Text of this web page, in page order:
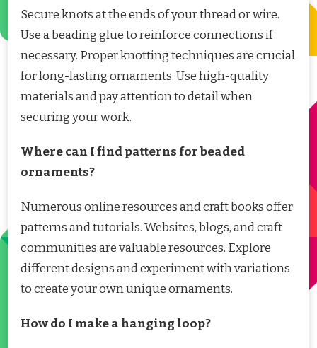
Secure knots at the ends of your thread or wire.
Use a beading glue to reinforce connections if
necessary. Proper knotting techniques are crucial
for long-lasting ornaments. Use high-quality
materials and pay attention to detail when
securing your work.
Where can I find patterns for beaded
ornaments?
Numerous online resources and craft books offer
patterns and tutorials. Websites, blogs, and craft
communities are valuable resources. Explore
different designs and experiment with variations
to create your own unique ornaments.
How do I make a hanging loop?